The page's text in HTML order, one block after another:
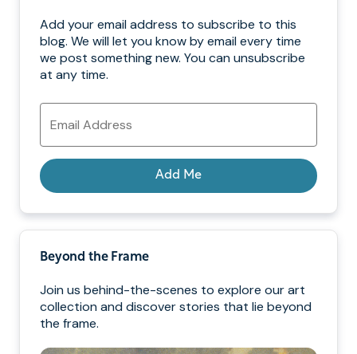
Add your email address to subscribe to this
blog. We will let you know by email every time
we post something new. You can unsubscribe
at any time.
Email
Address
Add Me
Beyond the Frame
Join us behind-the-scenes to explore our art
collection and discover stories that lie beyond
the frame.